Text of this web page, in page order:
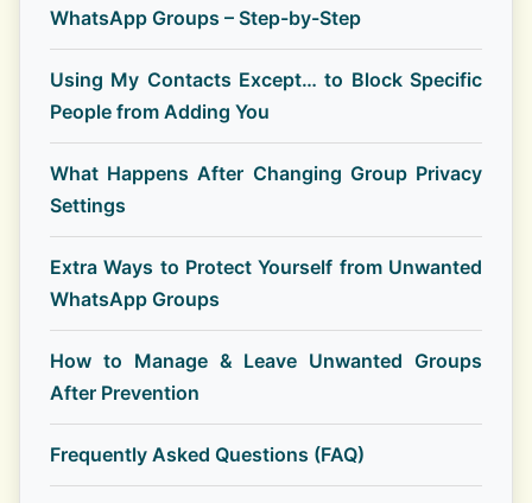
WhatsApp Groups – Step-by-Step
Using My Contacts Except… to Block Specific
People from Adding You
What Happens After Changing Group Privacy
Settings
Extra Ways to Protect Yourself from Unwanted
WhatsApp Groups
How to Manage & Leave Unwanted Groups
After Prevention
Frequently Asked Questions (FAQ)